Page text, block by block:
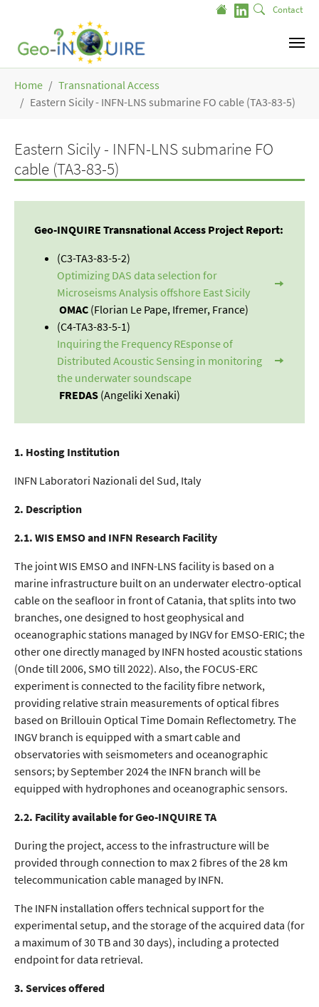
Contact
Home
Transnational Access
Eastern Sicily - INFN-LNS submarine FO cable (TA3-83-5)
Eastern Sicily - INFN-LNS submarine FO
cable (TA3-83-5)
Geo-INQUIRE Transnational Access Project Report:
(C3-TA3-83-5-2)
Optimizing DAS data selection for
Microseisms Analysis offshore East Sicily
OMAC (Florian Le Pape, Ifremer, France)
(C4-TA3-83-5-1)
Inquiring the Frequency REsponse of
Distributed Acoustic Sensing in monitoring
the underwater soundscape
FREDAS (Angeliki Xenaki)
1. Hosting Institution
INFN Laboratori Nazionali del Sud, Italy
2. Description
2.1. WIS EMSO and INFN Research Facility
The joint WIS EMSO and INFN-LNS facility is based on a
marine infrastructure built on an underwater electro-optical
cable on the seafloor in front of Catania, that splits into two
branches, one designed to host geophysical and
oceanographic stations managed by INGV for EMSO-ERIC; the
other one directly managed by INFN hosted acoustic stations
(Onde till 2006, SMO till 2022). Also, the FOCUS-ERC
experiment is connected to the facility fibre network,
providing relative strain measurements of optical fibres
based on Brillouin Optical Time Domain Reflectometry. The
INGV branch is equipped with a smart cable and
observatories with seismometers and oceanographic
sensors; by September 2024 the INFN branch will be
equipped with hydrophones and oceanographic sensors.
2.2. Facility available for Geo-INQUIRE TA
During the project, access to the infrastructure will be
provided through connection to max 2 fibres of the 28 km
telecommunication cable managed by INFN.
The INFN installation offers technical support for the
experimental setup, and the storage of the acquired data (for
a maximum of 30 TB and 30 days), including a protected
endpoint for data retrieval.
3. Services offered